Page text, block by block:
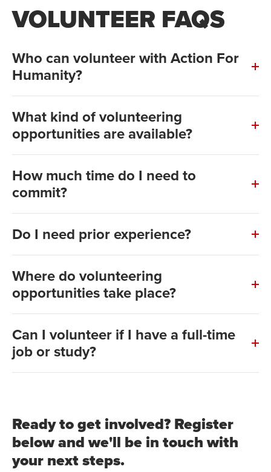
VOLUNTEER FAQS
Who can volunteer with Action For
Humanity?
What kind of volunteering
opportunities are available?
How much time do I need to
commit?
Do I need prior experience?
Where do volunteering
opportunities take place?
Can I volunteer if I have a full-time
job or study?
Ready to get involved? Register
below and we'll be in touch with
your next steps.